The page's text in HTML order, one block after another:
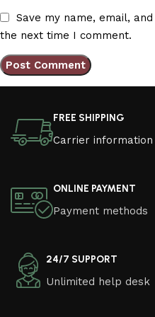
Save my name, email,
the next time I comment.
FREE SHIPPING
Carrier information
ONLINE PAYMENT
Payment methods
24/7 SUPPORT
Unlimited help desk